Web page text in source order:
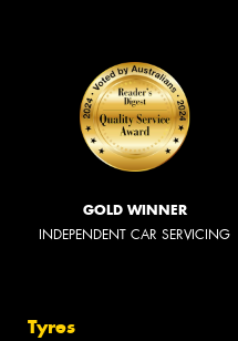
GOLD WINNER
INDEPENDENT CAR SERVICING
Tyres